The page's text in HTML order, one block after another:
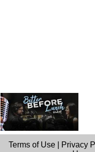
Terms of Use Privacy